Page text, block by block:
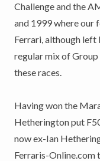
Challenge and the
and 1999 where our
Ferrari, although left
regular mix of Group
these races.
Having won the
Hetherington put
now ex-Ian
Ferraris-Online.com